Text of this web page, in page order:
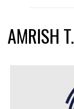
AMRISH